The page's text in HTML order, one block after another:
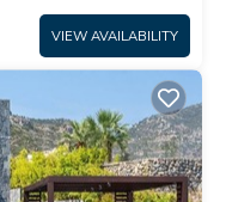
VIEW AVAILABILITY